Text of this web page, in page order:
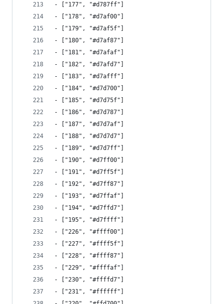
- ["177", "#d787ff"]
- ["178", "#d7af00"]
- ["179", "#d7af5f"]
- ["180", "#d7af87"]
- ["181", "#d7afaf"]
- ["182", "#d7afd7"]
- ["183", "#d7afff"]
- ["184", "#d7d700"]
- ["185", "#d7d75f"]
- ["186", "#d7d787"]
- ["187", "#d7d7af"]
- ["188", "#d7d7d7"]
- ["189", "#d7d7ff"]
- ["190", "#d7ff00"]
- ["191", "#d7ff5f"]
- ["192", "#d7ff87"]
- ["193", "#d7ffaf"]
- ["194", "#d7ffd7"]
- ["195", "#d7ffff"]
- ["226", "#ffff00"]
- ["227", "#ffff5f"]
- ["228", "#ffff87"]
- ["229", "#ffffaf"]
- ["230", "#ffffd7"]
- ["231", "#ffffff"]